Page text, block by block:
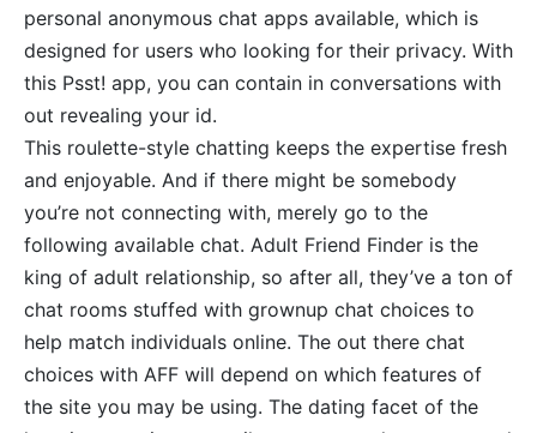
personal anonymous chat apps available, which is
designed for users who looking for their privacy. With
this Psst! app, you can contain in conversations with
out revealing your id.
This roulette-style chatting keeps the expertise fresh
and enjoyable. And if there might be somebody
you’re not connecting with, merely go to the
following available chat. Adult Friend Finder is the
king of adult relationship, so after all, they’ve a ton of
chat rooms stuffed with grownup chat choices to
help match individuals online. The out there chat
choices with AFF will depend on which features of
the site you may be using. The dating facet of the